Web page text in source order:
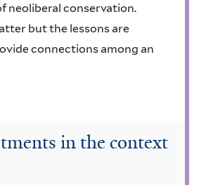
neoliberal conservation.
but the lessons are
connections among an
in the context